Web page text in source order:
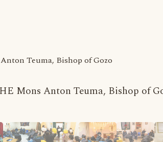
Teuma, Bishop of Gozo
Mons Anton Teuma, Bishop of